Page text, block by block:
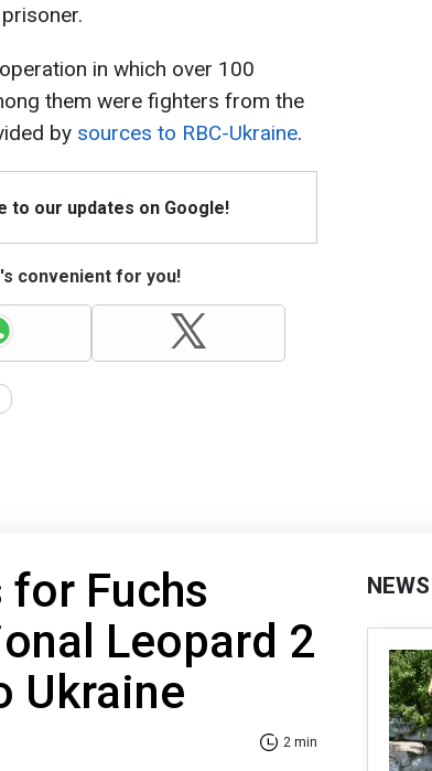
in which over 100
them were fighters from the
by sources to RBC-Ukraine.
to our updates on Google!
convenient for you!
Fuchs
Leopard 2
Ukraine
2 min
NEWS